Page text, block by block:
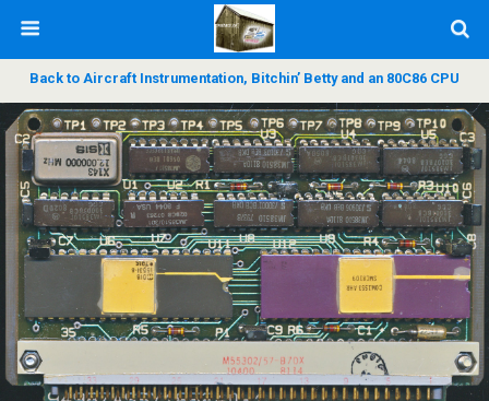
Back to Aircraft Instrumentation, Bitchin’ Betty and an 80C86 CPU